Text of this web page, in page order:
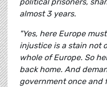
almost 3 years.
"Yes, here Europe
injustice is a stain not
whole of Europe. So
back home. And
government once and